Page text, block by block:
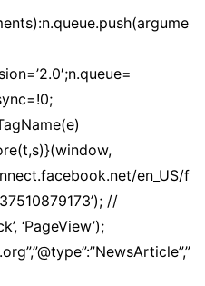
en_US/f
//
‘PageView’);